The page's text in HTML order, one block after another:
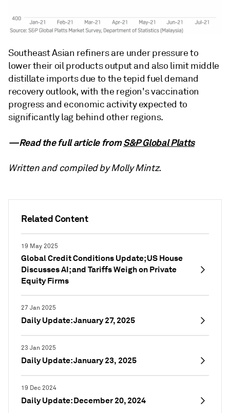
Related Content
19 May 2025
Global Credit Conditions Update; US House
Discusses AI; and Tariffs Weigh on Private
Equity Firms
27 Jan 2025
Daily Update: January 27, 2025
23 Jan 2025
Daily Update: January 23, 2025
19 Dec 2024
Daily Update: December 20, 2024
Southeast Asian refiners are under pressure to
lower their oil products output and also limit middle
distillate imports due to the tepid fuel demand
recovery outlook, with the region's vaccination
progress and economic activity expected to
significantly lag behind other regions.
—Read the full article fromS&P Global Platts
Written and compiled by Molly Mintz.